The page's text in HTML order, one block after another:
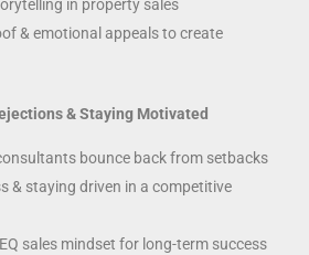
in property sales
& emotional appeals to create
& Staying Motivated
bounce back from setbacks
& staying driven in a competitive
sales mindset for long-term success